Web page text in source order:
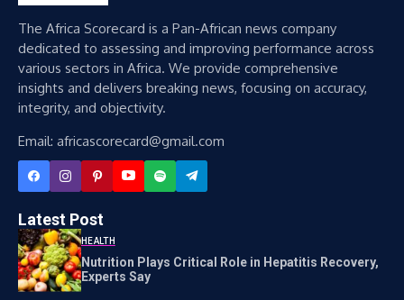
The Africa Scorecard is a Pan-African news company
dedicated to assessing and improving performance across
various sectors in Africa. We provide comprehensive
insights and delivers breaking news, focusing on accuracy,
integrity, and objectivity.
Email: africascorecard@gmail.com
Latest Post
HEALTH
Nutrition Plays Critical Role in Hepatitis Recovery,
Experts Say